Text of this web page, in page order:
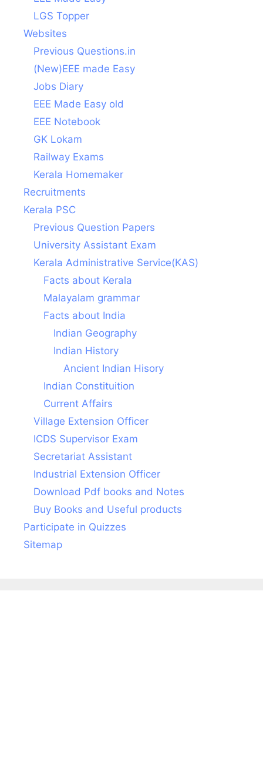
LGS Topper
Websites
Previous Questions.in
(New)EEE made Easy
Jobs Diary
EEE Made Easy old
EEE Notebook
GK Lokam
Railway Exams
Kerala Homemaker
Recruitments
Kerala PSC
Previous Question Papers
University Assistant Exam
Kerala Administrative Service(KAS)
Facts about Kerala
Malayalam grammar
Facts about India
Indian Geography
Indian History
Ancient Indian Hisory
Indian Constituition
Current Affairs
Village Extension Officer
ICDS Supervisor Exam
Secretariat Assistant
Industrial Extension Officer
Download Pdf books and Notes
Buy Books and Useful products
Participate in Quizzes
Sitemap